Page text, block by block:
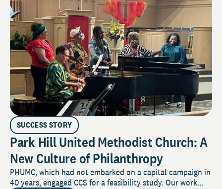
SUCCESS STORY
Park Hill United Methodist Church: A
New Culture of Philanthropy
PHUMC, which had not embarked on a capital campaign in
40 years, engaged CCS for a feasibility study. Our work...